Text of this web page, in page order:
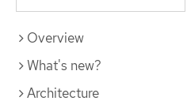
Documentation
Advanced managed
Overview
What's new?
Architecture